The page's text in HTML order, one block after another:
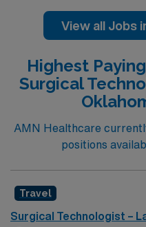
and welcomingView all Jobs
Highest
Surgical
AMN Healthcare
positions
Travel
Surgical Technologist –